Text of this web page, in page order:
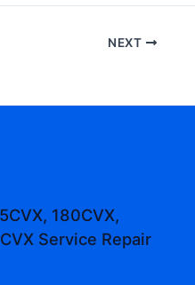
NEXT
180CVX,
Service Repair